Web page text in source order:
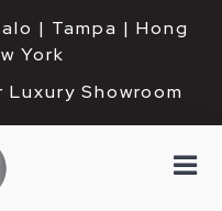
| Tampa | Hong
York
Showroom